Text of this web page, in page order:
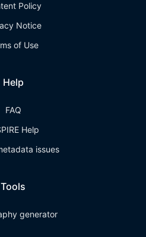
Policy
Notice
of Use
Help
FAQ
Help
issues
Tools
generator